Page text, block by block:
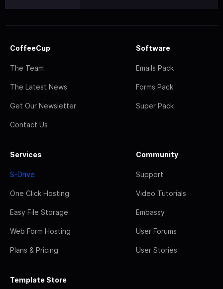
CoffeeCup
The Team
The Latest News
Get Our Newsletter
Contact Us
Software
Emails Pack
Forms Pack
Super Pack
Services
S-Drive
One Click Hosting
Easy File Storage
Web Form Hosting
Plans & Pricing
Community
Support
Video Tutorials
Embassy
User Forums
User Stories
Template Store